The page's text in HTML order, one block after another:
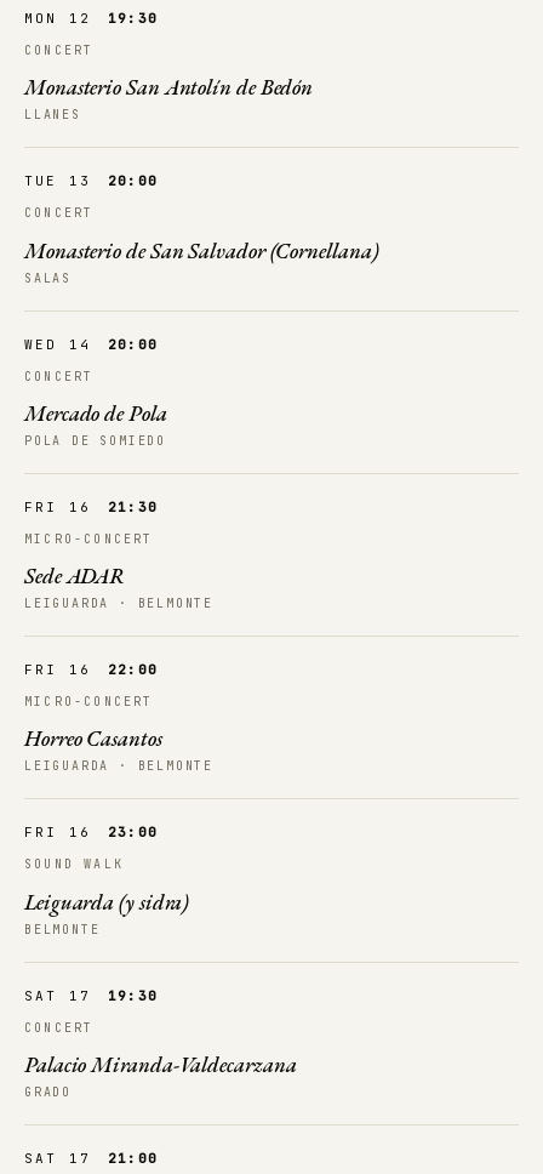
MON 12 19:30
CONCERT
Monasterio San Antolín de Bedón
LLANES
TUE 13 20:00
CONCERT
Monasterio de San Salvador (Cornellana)
SALAS
WED 14 20:00
CONCERT
Mercado de Pola
POLA DE SOMIEDO
FRI 16 21:30
MICRO-CONCERT
Sede ADAR
LEIGUARDA · BELMONTE
FRI 16 22:00
MICRO-CONCERT
Horreo Casantos
LEIGUARDA · BELMONTE
FRI 16 23:00
SOUND WALK
Leiguarda (y sidra)
BELMONTE
SAT 17 19:30
CONCERT
Palacio Miranda-Valdecarzana
GRADO
SAT 17 21:00